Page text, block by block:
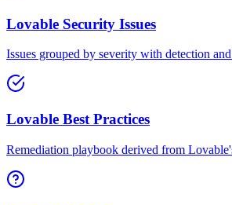
Lovable Security Issues
Issues grouped by severity with detection
Lovable Best Practices
Remediation playbook derived from